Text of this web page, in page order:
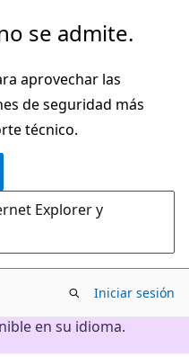
se admite.
aprovechar las
de seguridad más
técnico.
Explorer y
Iniciar sesión
en su idioma.